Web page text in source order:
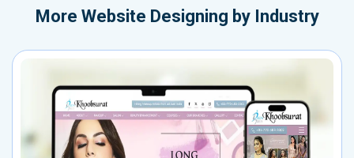
More Website Designing by Industry